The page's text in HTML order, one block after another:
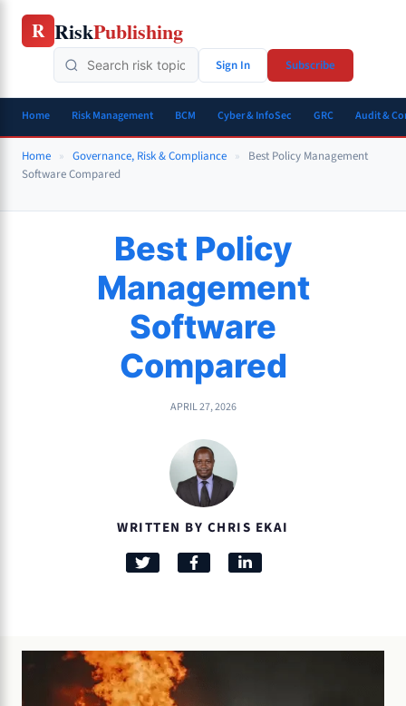
Skip
R RiskPublishing
Sign In Subscribe
Home Risk Management BCM Cyber & InfoSec GRC Audit &
Home » Governance, Risk & Compliance »
Best Policy Management
Software Compared
Best Policy
Management
Software
Compared
APRIL 27, 2026
WRITTEN BY CHRIS EKAI